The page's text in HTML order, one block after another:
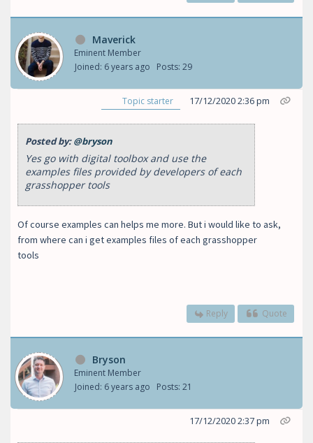
Maverick
Eminent Member
Joined: 6 years ago
Posts: 29
Topic starter 17/12/2020 2:36 pm
Posted by:@bryson
Yes go with digital toolbox and use the
examples files provided by developers of each
grasshopper tools
Of course examples can helps me more. But i would like to ask,
from where can i get examples files of each grasshopper
tools
Reply Quote
Bryson
Eminent Member
Joined: 6 years ago
Posts: 21
17/12/2020 2:37 pm